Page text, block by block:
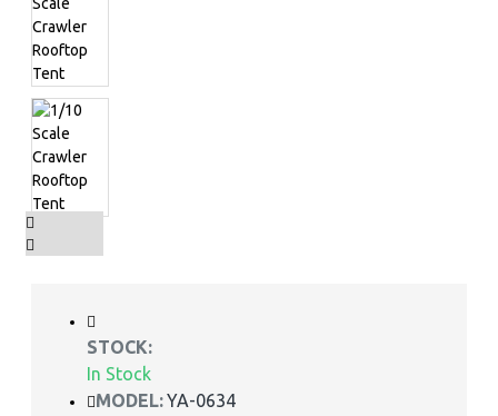
STOCK:
In Stock
MODEL:YA-0634